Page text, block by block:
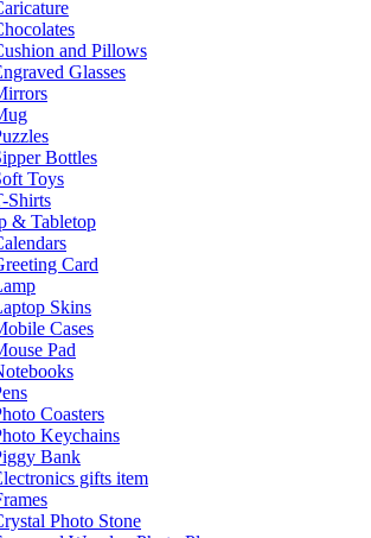
and Pillows
Glasses
Bottles
Toys
Shirts
& Tabletop
Card
Skins
Cases
Pad
Coasters
Keychains
Bank
gifts item
Photo Stone